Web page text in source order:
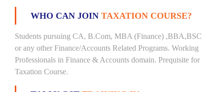
WHO CAN JOIN TAXATION COURSE?
Students pursuing CA, B.Com, MBA (Finance) ,BBA,BSC
or any other Finance/Accounts Related Programs. Working
Professionals in Finance & Accounts domain. Prequisite for
Taxation Course.